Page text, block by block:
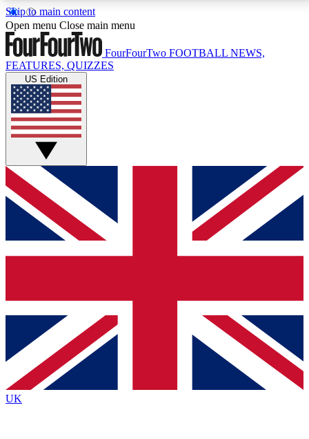
Skip to main content
17
MEMBER FEATURESACCESS AVAILABLE
Live Q&A Sessions
Weekly interactive sessions
GET CLUB ACCESS QUICK
For the quickest way to join, simply enter your email
below and get access. We will send a confirmation
and sign you up to our newsletter to keep you
Contact me with news and offers from other Future
brands
By submitting your information you agree to the Terms & Conditionsand
Privacy
Policyand are aged 16 or over.
Open menu Close main menu
FourFourTwo FOOTBALL NEWS,
FEATURES, QUIZZES
US Edition
UK